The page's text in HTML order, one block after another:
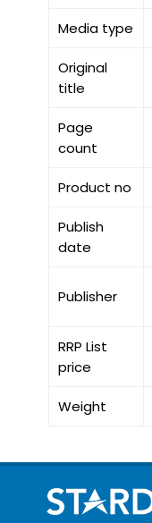
Media type
Original
title
Page
count
Product no
Publish
date
Publisher
RRP List
price
Weight